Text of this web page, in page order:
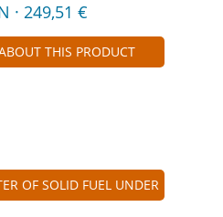
· 249,51 €
THIS PRODUCT
OF SOLID FUEL UNDER